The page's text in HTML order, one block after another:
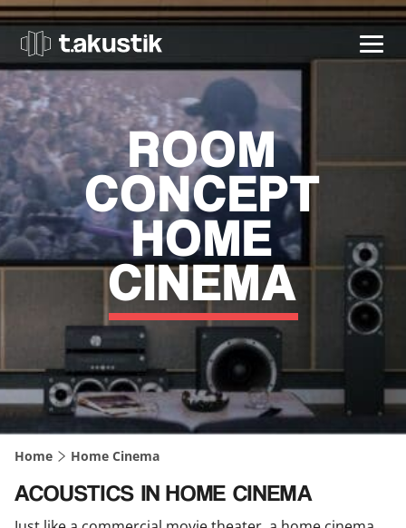
t.akustik
ROOM
CONCEPT
HOME
CINEMA
Home Home Cinema
ACOUSTICS IN HOME CINEMA